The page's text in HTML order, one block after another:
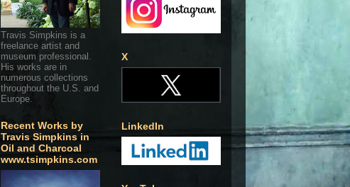
Travis Simpkins is a
freelance artist and
museum professional.
His works are in
numerous collections
throughout the U.S. and
Europe.
Recent Works by
Travis Simpkins in
Oil and Charcoal
www.tsimpkins.com
X
LinkedIn